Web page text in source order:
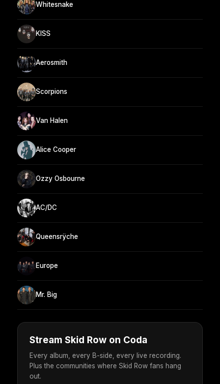
Whitesnake
KISS
Aerosmith
Scorpions
Van Halen
Alice Cooper
Ozzy Osbourne
AC/DC
Queensrÿche
Europe
Mr. Big
Stream Skid Row on Coda
Every album, every B-side, every live recording.
Plus the communities where Skid Row fans hang
out.